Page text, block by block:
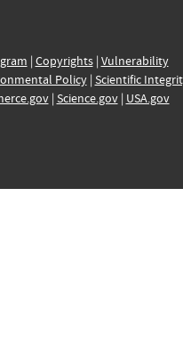
| Copyrights| Vulnerability
Policy| Scientific
| Science.gov| USA.gov